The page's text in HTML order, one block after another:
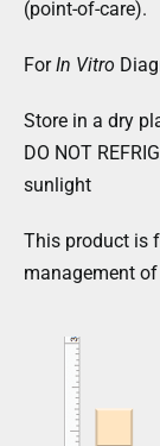
(point-of-care).
ForIn Vitro
Store in a dry
DO NOT
sunlight
This product is
management